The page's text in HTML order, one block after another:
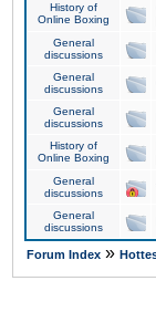
History of
Online Boxing
General
discussions
General
discussions
General
discussions
History of
Online Boxing
General
discussions
General
discussions
Forum Index »